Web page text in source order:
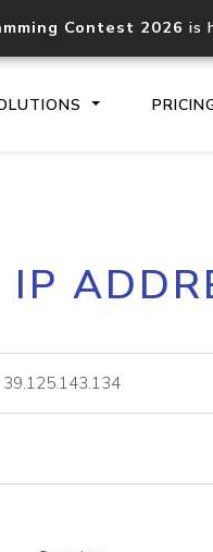
Contest 2026 is
Core
lookup
IP